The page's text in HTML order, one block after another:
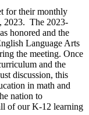
for their monthly
2023. The 2023-
honored and the
Language Arts
the meeting. Once
and the
discussion, this
in math and
nation to
of our K-12 learning